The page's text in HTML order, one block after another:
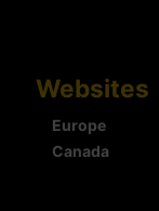
Websites
Europe
Canada